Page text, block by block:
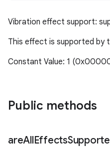
Vibration effect support:
This effect is supported by
Constant Value: 1
Public methods
areAllEffects